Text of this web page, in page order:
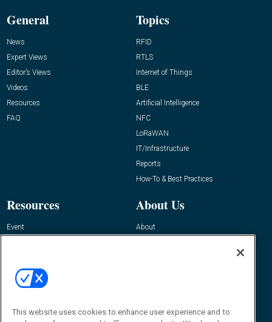
General
News
Expert Views
Editor’s Views
Videos
Resources
FAQ
Topics
RFID
RTLS
Internet of Things
BLE
Artificial Intelligence
NFC
LoRaWAN
IT/Infrastructure
Reports
How-To & Best Practices
Resources
Event
About Us
About
Contact Us
Journal
This website uses cookies to enhance user experience and to